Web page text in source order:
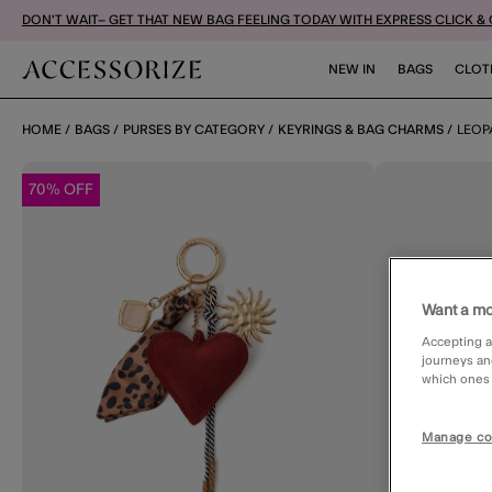
DON'T WAIT– GET THAT NEW BAG FEELING TODAY WITH EXPRESS CLICK &
NEW IN BAGS
HOME BAGS PURSES BY CATEGORY KEYRINGS & BAG CHARMS
70% OFF
Want a
Accepting
journeys
which ones
Manage